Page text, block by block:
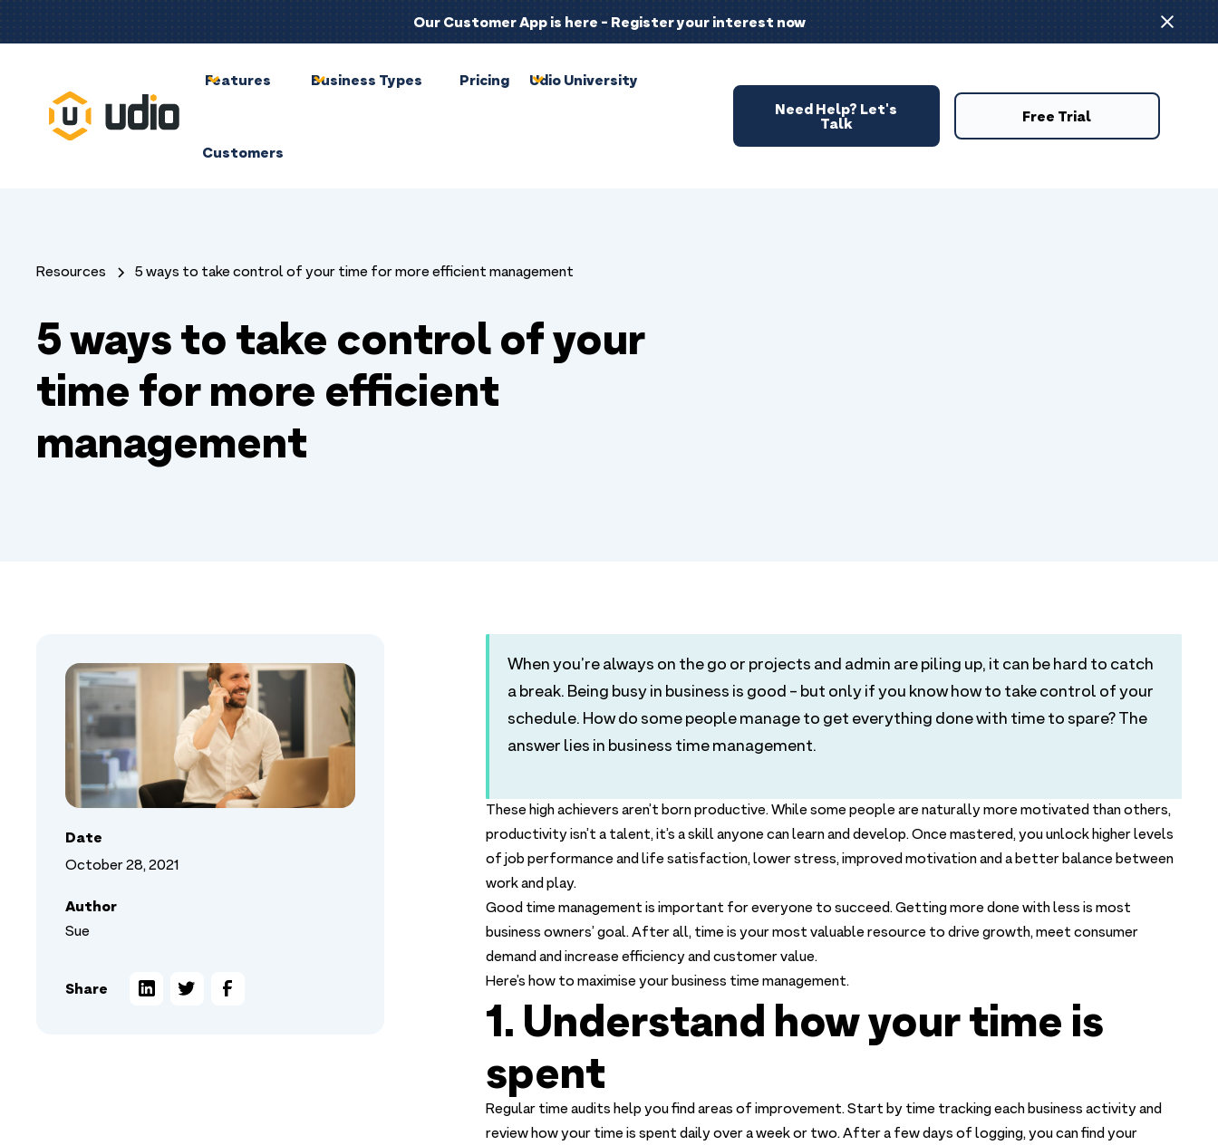
Our Customer App is here - Register your interest now
Features Business Types Pricing Udio University
Customers
Need Help? Let's
Talk
Free Trial
Resources 5 ways to take control of your time for more efficient management
5 ways to take control of your
time for more efficient
management
Date
October 28, 2021
Author
Sue
Share
When you’re always on the go or projects and admin are piling up, it can be hard to catch
a break. Being busy in business is good - but only if you know how to take control of your
schedule. How do some people manage to get everything done with time to spare? The
answer lies in business time management.
These high achievers aren’t born productive. While some people are naturally more motivated than others,
productivity isn’t a talent, it’s a skill anyone can learn and develop. Once mastered, you unlock higher levels
of job performance and life satisfaction, lower stress, improved motivation and a better balance between
work and play.
Good time management is important for everyone to succeed. Getting more done with less is most
business owners’ goal. After all, time is your most valuable resource to drive growth, meet consumer
demand and increase efficiency and customer value.
Here’s how to maximise your business time management.
1. Understand how your time is
spent
Regular time audits help you find areas of improvement. Start by time tracking each business activity and
review how your time is spent daily over a week or two. After a few days of logging, you can find your